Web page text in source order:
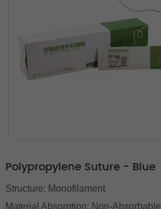
Polypropylene Suture - Blue
Structure: Monofilament
Material Absorption: Non-Absorbable